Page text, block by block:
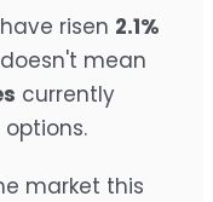
risen 2.1%
mean
currently
market this